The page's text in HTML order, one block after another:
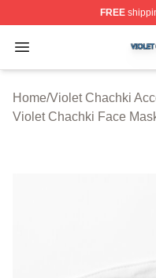
FREE
Open menu
Violet Chachki
Home/Violet Chachki
Violet Chachki Face